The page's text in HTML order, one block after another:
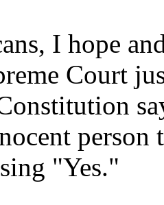
I hope
Court
"Yes."